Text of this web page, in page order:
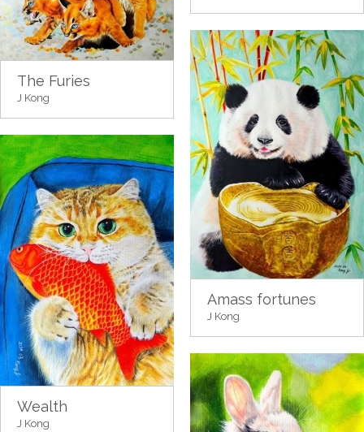
The Furies
J Kong
Amass fortunes
J Kong
Wealth
J Kong